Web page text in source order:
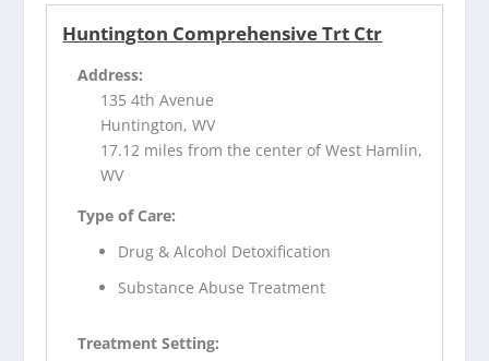
Huntington Comprehensive Trt Ctr
Address:
135 4th Avenue
Huntington, WV
17.12 miles from the center of West Hamlin,
WV
Type of Care:
Drug & Alcohol Detoxification
Substance Abuse Treatment
Treatment Setting: